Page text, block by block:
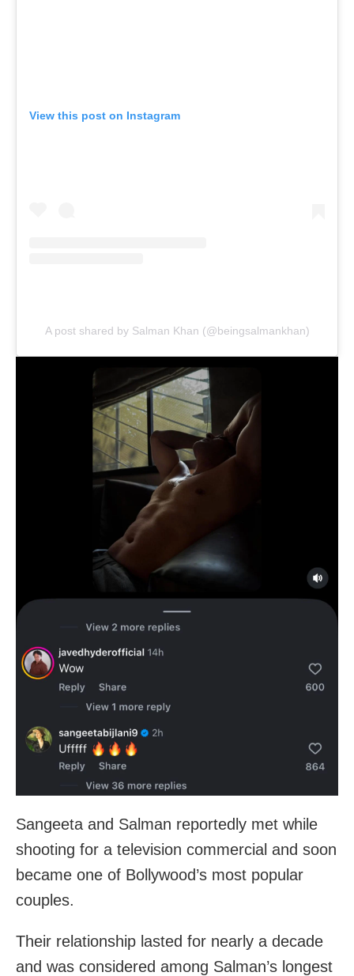
View this post on Instagram
A post shared by Salman Khan (@beingsalmankhan)
Sangeeta and Salman reportedly met while
shooting for a television commercial and soon
became one of Bollywood’s most popular
couples.
Their relationship lasted for nearly a decade
and was considered among Salman’s longest